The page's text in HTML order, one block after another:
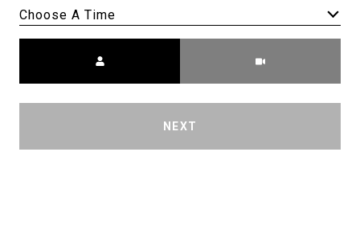
Choose A Time
NEXT